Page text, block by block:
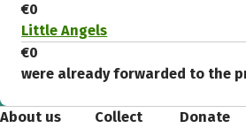
€0
Little Angels
€0
were already forwarded to the
About us
Collect
Donate